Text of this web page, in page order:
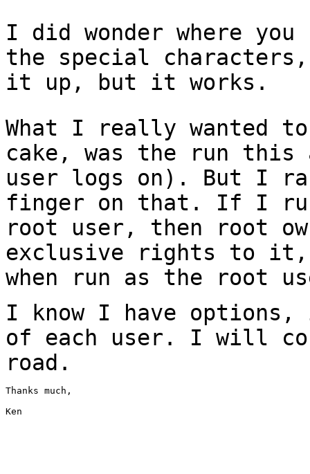
I did wonder where
the special
it up, but it works.
What I really wanted
cake, was the run this
user logs on). But I
finger on that. If I run
root user, then root
exclusive rights to it,
when run as the root
I know I have
of each user. I will
road.
Thanks much,
Ken